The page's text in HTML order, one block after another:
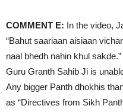
COMMENT E: In the video,
“Bahut saariaan aisiaan
naal bhedh nahin khul
Guru Granth Sahib Ji is
Any bigger Panth dhokhis
as “Directives from Sikh